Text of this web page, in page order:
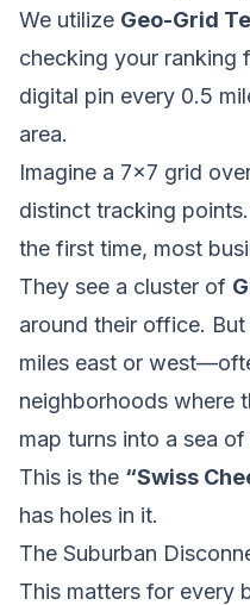
We utilize Geo-Grid
checking your ranking
digital pin every 0.5
area.
Imagine a 7x7 grid
distinct tracking
the first time, most
They see a cluster of
around their office.
miles east or
neighborhoods where
map turns into a sea of
This is the “Swiss
has holes in it.
The Suburban
This matters for every